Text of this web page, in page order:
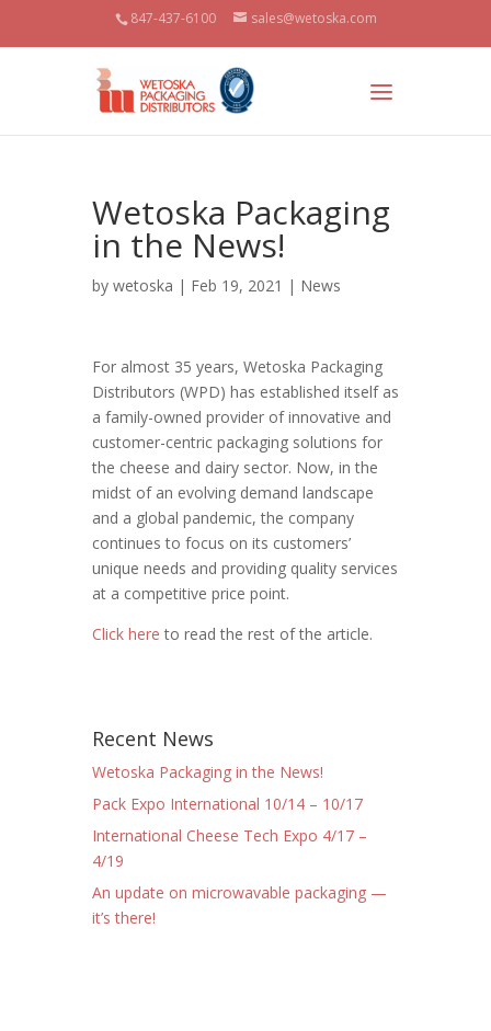
847-437-6100 sales@wetoska.com
Wetoska Packaging
in the News!
by wetoska | Feb 19, 2021 | News
For almost 35 years, Wetoska Packaging
Distributors (WPD) has established itself as
a family-owned provider of innovative and
customer-centric packaging solutions for
the cheese and dairy sector. Now, in the
midst of an evolving demand landscape
and a global pandemic, the company
continues to focus on its customers’
unique needs and providing quality services
at a competitive price point.
Click here to read the rest of the article.
Recent News
Wetoska Packaging in the News!
Pack Expo International 10/14 – 10/17
International Cheese Tech Expo 4/17 –
4/19
An update on microwavable packaging —
it’s there!